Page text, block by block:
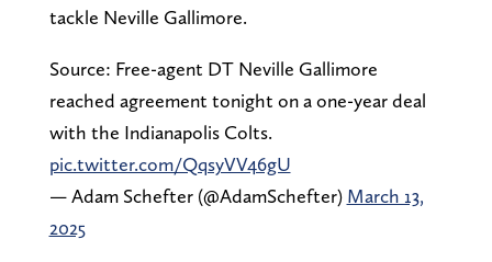
tackle Neville Gallimore.
Source: Free-agent DT Neville Gallimore
reached agreement tonight on a one-year deal
with the Indianapolis Colts.
pic.twitter.com/QqsyVV46gU
— Adam Schefter (@AdamSchefter) March 13,
2025